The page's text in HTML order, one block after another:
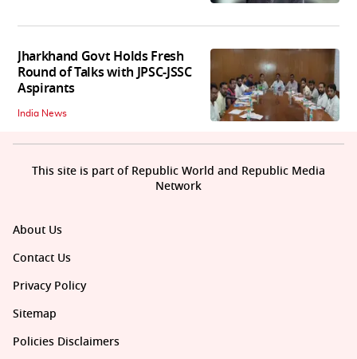
Jharkhand Govt Holds Fresh
Round of Talks with JPSC-JSSC
Aspirants
India News
About Us
Contact Us
Privacy Policy
Sitemap
Policies Disclaimers
This site is part of Republic World and Republic Media
Network